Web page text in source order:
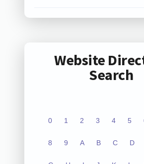
Website
Search
0 1 2 3 4 5
8 9 A B C D